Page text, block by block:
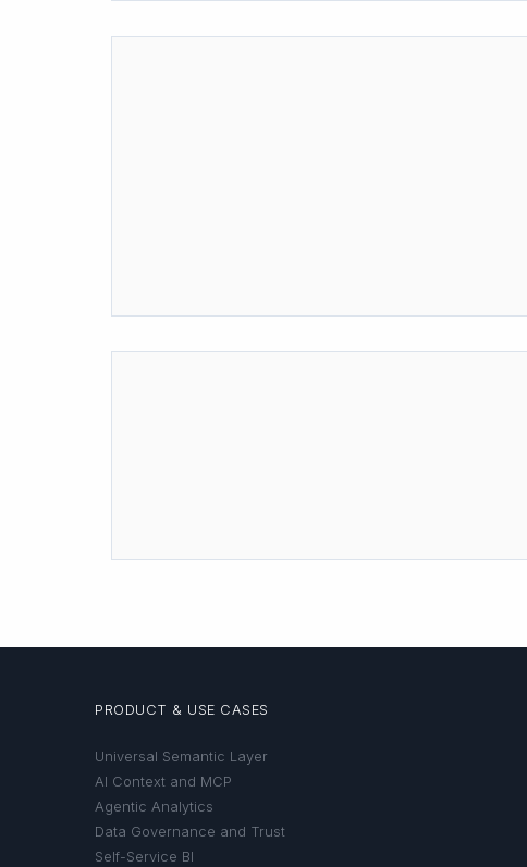
PRODUCT & USE CASES
Universal Semantic Layer
AI Context and MCP
Agentic Analytics
Data Governance and Trust
Self-Service BI